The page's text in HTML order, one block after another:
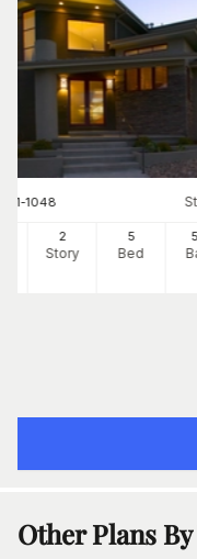
161-1048
2
Story
5
Bed
5
Other Plans